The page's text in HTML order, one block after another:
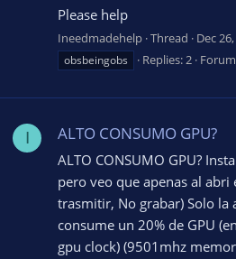
Please help
Ineedmadehelp Thread Dec
obsbeingobs
Replies: 2
I ALTO CONSUMO GPU?
ALTO CONSUMO GPU?
pero veo que apenas al abri
trasmitir, No grabar) Solo la
consume un 20% de GPU
gpu clock) (9501mhz